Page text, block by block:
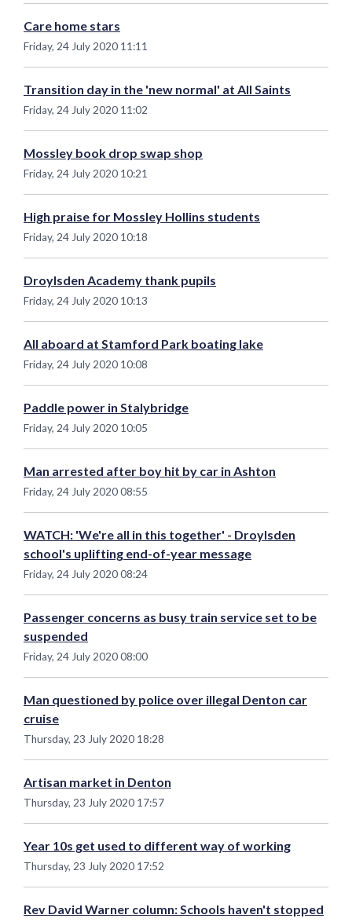
Care home stars
Friday, 24 July 2020 11:11
Transition day in the 'new normal' at All Saints
Friday, 24 July 2020 11:02
Mossley book drop swap shop
Friday, 24 July 2020 10:21
High praise for Mossley Hollins students
Friday, 24 July 2020 10:18
Droylsden Academy thank pupils
Friday, 24 July 2020 10:13
All aboard at Stamford Park boating lake
Friday, 24 July 2020 10:08
Paddle power in Stalybridge
Friday, 24 July 2020 10:05
Man arrested after boy hit by car in Ashton
Friday, 24 July 2020 08:55
WATCH: 'We're all in this together' - Droylsden
school's uplifting end-of-year message
Friday, 24 July 2020 08:24
Passenger concerns as busy train service set to be
suspended
Friday, 24 July 2020 08:00
Man questioned by police over illegal Denton car
cruise
Thursday, 23 July 2020 18:28
Artisan market in Denton
Thursday, 23 July 2020 17:57
Year 10s get used to different way of working
Thursday, 23 July 2020 17:52
Rev David Warner column: Schools haven't stopped